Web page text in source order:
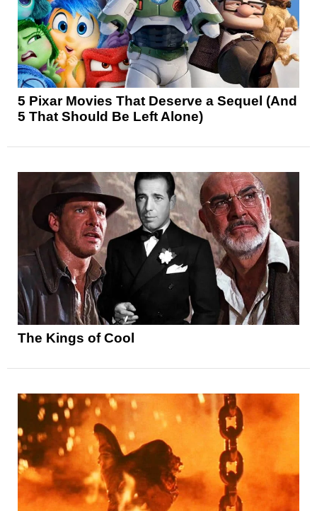
5 Pixar Movies That Deserve a Sequel (And
5 That Should Be Left Alone)
The Kings of Cool